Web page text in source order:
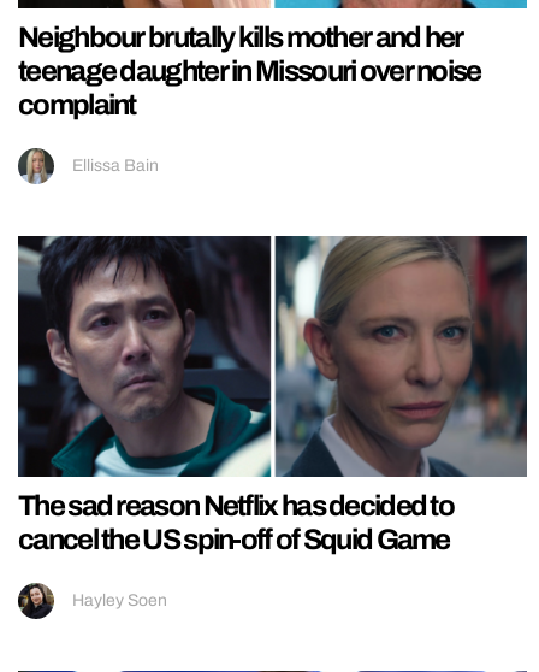
Neighbour brutally kills mother and her
teenage daughter in Missouri over noise
complaint
Ellissa Bain
The sad reason Netflix has decided to
cancel the US spin-off of Squid Game
Hayley Soen